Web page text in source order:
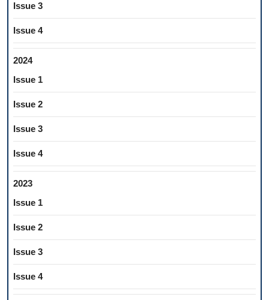
Issue 3
Issue 4
2024
Issue 1
Issue 2
Issue 3
Issue 4
2023
Issue 1
Issue 2
Issue 3
Issue 4